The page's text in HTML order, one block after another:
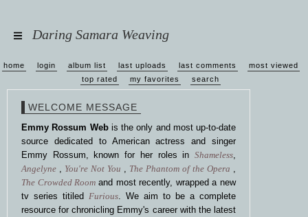
Daring Samara Weaving
home login album list last uploads last comments
most viewed
top rated
my favorites search
WELCOME MESSAGE
Emmy Rossum Webis the only and most up-to-date
source dedicated to American actress and singer
Emmy Rossum, known for her roles in Shameless,
Angelyne , You're Not You , The Phantom of the Opera ,
The Crowded Room and most recently, wrapped a new
tv series titiled Furious. We aim to be a complete
resource for chronicling Emmy's career with the latest